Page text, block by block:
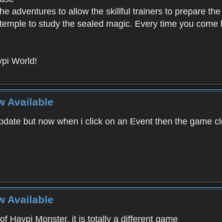
adventures to allow the skillful trainers to prepare
to study the sealed magic. Every time you
World!
Available
but now when i click on an Event then the game
Available
Haypi Monster, it is totally a different game